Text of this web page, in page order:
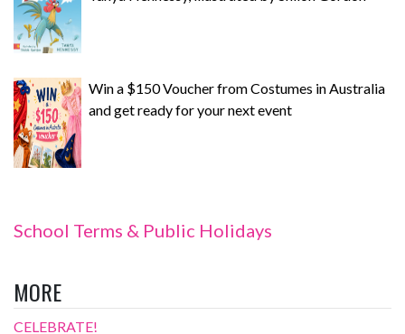
Win a $150 Voucher from Costumes in Australia
and get ready for your next event
School Terms & Public Holidays
MORE
CELEBRATE!